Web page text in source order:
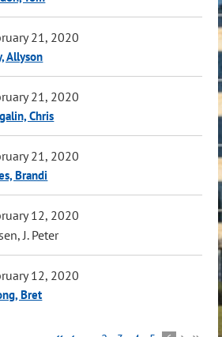
21, 2020
Allyson
21, 2020
Chris
21, 2020
Brandi
12, 2020
J. Peter
12, 2020
Bret